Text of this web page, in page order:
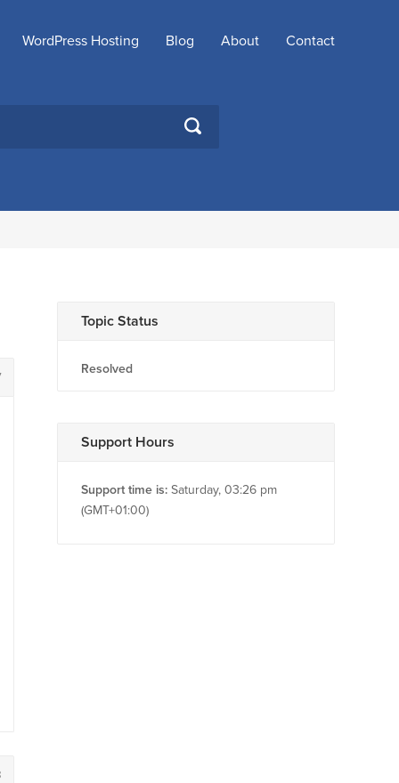
WordPress Hosting Blog About Contact
SEARCH
Topic Status
Resolved
Support Hours
Support time is: Saturday, 03:26 pm
(GMT+01:00)